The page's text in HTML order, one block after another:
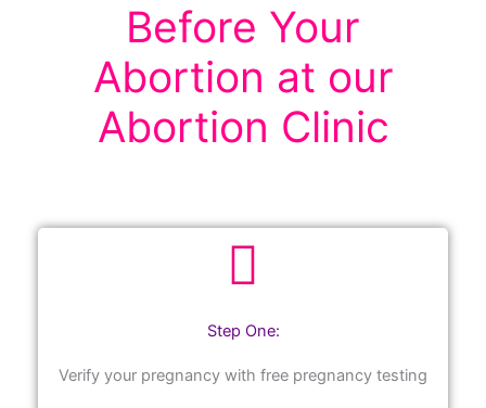
Before Your
Abortion at our
Abortion Clinic
Step One:
Verify your pregnancy with free pregnancy testing